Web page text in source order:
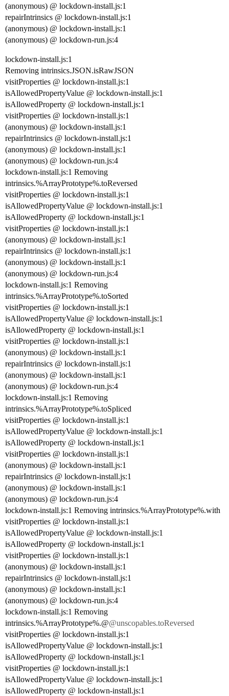
(anonymous) @ lockdown-install.js:1
repairIntrinsics @ lockdown-install.js:1
(anonymous) @ lockdown-install.js:1
(anonymous) @ lockdown-run.js:4
lockdown-install.js:1
Removing intrinsics.JSON.isRawJSON
visitProperties @ lockdown-install.js:1
isAllowedPropertyValue @ lockdown-install.js:1
isAllowedProperty @ lockdown-install.js:1
visitProperties @ lockdown-install.js:1
(anonymous) @ lockdown-install.js:1
repairIntrinsics @ lockdown-install.js:1
(anonymous) @ lockdown-install.js:1
(anonymous) @ lockdown-run.js:4
lockdown-install.js:1 Removing
intrinsics.%ArrayPrototype%.toReversed
visitProperties @ lockdown-install.js:1
isAllowedPropertyValue @ lockdown-install.js:1
isAllowedProperty @ lockdown-install.js:1
visitProperties @ lockdown-install.js:1
(anonymous) @ lockdown-install.js:1
repairIntrinsics @ lockdown-install.js:1
(anonymous) @ lockdown-install.js:1
(anonymous) @ lockdown-run.js:4
lockdown-install.js:1 Removing
intrinsics.%ArrayPrototype%.toSorted
visitProperties @ lockdown-install.js:1
isAllowedPropertyValue @ lockdown-install.js:1
isAllowedProperty @ lockdown-install.js:1
visitProperties @ lockdown-install.js:1
(anonymous) @ lockdown-install.js:1
repairIntrinsics @ lockdown-install.js:1
(anonymous) @ lockdown-install.js:1
(anonymous) @ lockdown-run.js:4
lockdown-install.js:1 Removing
intrinsics.%ArrayPrototype%.toSpliced
visitProperties @ lockdown-install.js:1
isAllowedPropertyValue @ lockdown-install.js:1
isAllowedProperty @ lockdown-install.js:1
visitProperties @ lockdown-install.js:1
(anonymous) @ lockdown-install.js:1
repairIntrinsics @ lockdown-install.js:1
(anonymous) @ lockdown-install.js:1
(anonymous) @ lockdown-run.js:4
lockdown-install.js:1 Removing intrinsics.%ArrayPrototype%.with
visitProperties @ lockdown-install.js:1
isAllowedPropertyValue @ lockdown-install.js:1
isAllowedProperty @ lockdown-install.js:1
visitProperties @ lockdown-install.js:1
(anonymous) @ lockdown-install.js:1
repairIntrinsics @ lockdown-install.js:1
(anonymous) @ lockdown-install.js:1
(anonymous) @ lockdown-run.js:4
lockdown-install.js:1 Removing
intrinsics.%ArrayPrototype%.@@unscopables.toReversed
visitProperties @ lockdown-install.js:1
isAllowedPropertyValue @ lockdown-install.js:1
isAllowedProperty @ lockdown-install.js:1
visitProperties @ lockdown-install.js:1
isAllowedPropertyValue @ lockdown-install.js:1
isAllowedProperty @ lockdown-install.js:1